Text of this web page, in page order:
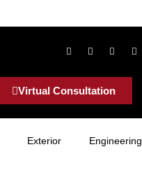
Virtual Consultation
Exterior Engineering